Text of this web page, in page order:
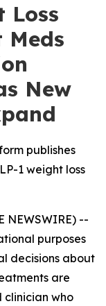
Loss
Meds
New
publishes
1 weight loss
NEWSWIRE) --
purposes
decisions about
are
who